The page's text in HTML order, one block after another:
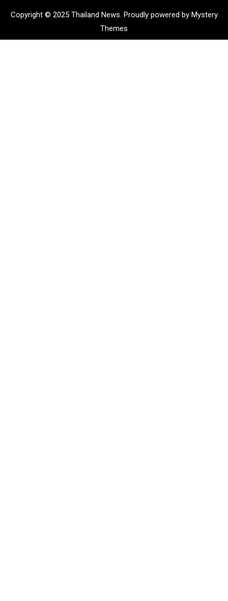
Copyright © 2025 Thailand News. Proudly powered by Mystery
Themes